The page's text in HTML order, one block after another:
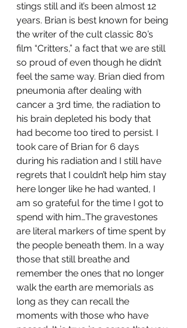
stings still and it’s been almost 12
years. Brian is best known for being
the writer of the cult classic 80’s
film “Critters,” a fact that we are still
so proud of even though he didn’t
feel the same way. Brian died from
pneumonia after dealing with
cancer a 3rd time, the radiation to
his brain depleted his body that
had become too tired to persist. I
took care of Brian for 6 days
during his radiation and I still have
regrets that I couldn’t help him stay
here longer like he had wanted, I
am so grateful for the time I got to
spend with him…The gravestones
are literal markers of time spent by
the people beneath them. In a way
those that still breathe and
remember the ones that no longer
walk the earth are memorials as
long as they can recall the
moments with those who have